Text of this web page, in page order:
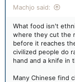
Machjo said:
What food isn't
where they cut the
before it reaches
civilized people do
hand and a knife in
Many Chinese find